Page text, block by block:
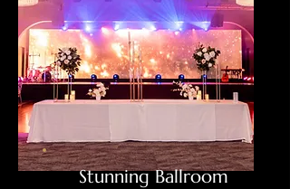
Stunning Ballroom